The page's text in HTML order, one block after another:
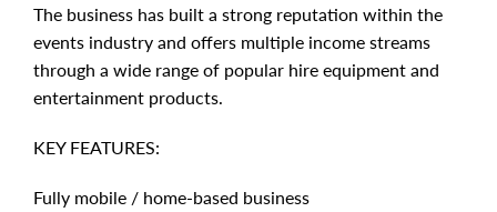
The business has built a strong reputation within the
events industry and offers multiple income streams
through a wide range of popular hire equipment and
entertainment products.
KEY FEATURES:
Fully mobile / home-based business